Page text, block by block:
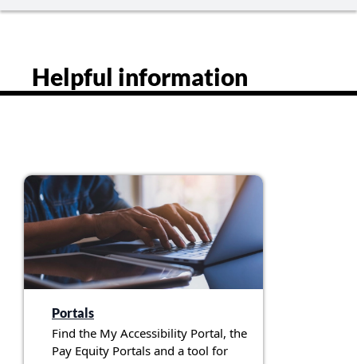
Helpful information
Portals
Find the My Accessibility Portal, the
Pay Equity Portals and a tool for